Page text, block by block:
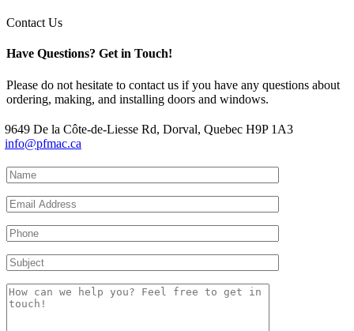
Contact Us
Have Questions? Get in Touch!
Please do not hesitate to contact us if you have any questions about
ordering, making, and installing doors and windows.
9649 De la Côte-de-Liesse Rd, Dorval, Quebec H9P 1A3
info@pfmac.ca